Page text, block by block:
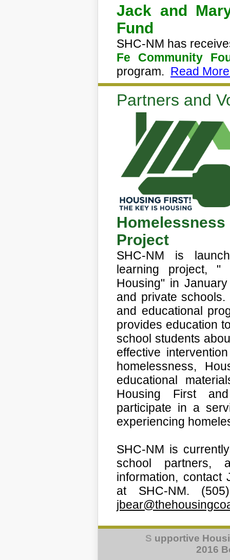
Jack and
Fund
SHC-NM has
Fe Community
program. Read
Partners and
Project
SHC-NM is
learning project, "
Housing" in
and private
and educational
provides education
school students
effective
homelessness,
educational
Housing First
participate in a
experiencing
SHC-NM is
school partners,
information, contact
at SHC-NM.
S upportive
2016